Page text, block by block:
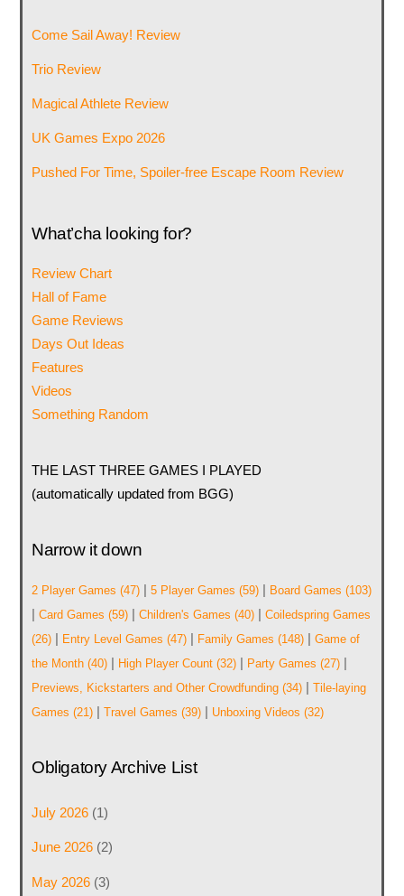
Come Sail Away! Review
Trio Review
Magical Athlete Review
UK Games Expo 2026
Pushed For Time, Spoiler-free Escape Room Review
What’cha looking for?
Review Chart
Hall of Fame
Game Reviews
Days Out Ideas
Features
Videos
Something Random
THE LAST THREE GAMES I PLAYED
(automatically updated from BGG)
Narrow it down
2 Player Games (47)| 5 Player Games (59)| Board Games (103)
| Card Games (59)| Children's Games (40)| Coiledspring Games
(26)| Entry Level Games (47)| Family Games (148)| Game of
the Month(40)| High Player Count(32)| Party Games (27)|
Previews, Kickstarters and Other Crowdfunding(34)| Tile-laying
Games (21)| Travel Games (39)| Unboxing Videos (32)
Obligatory Archive List
July 2026(1)
June 2026(2)
May 2026(3)